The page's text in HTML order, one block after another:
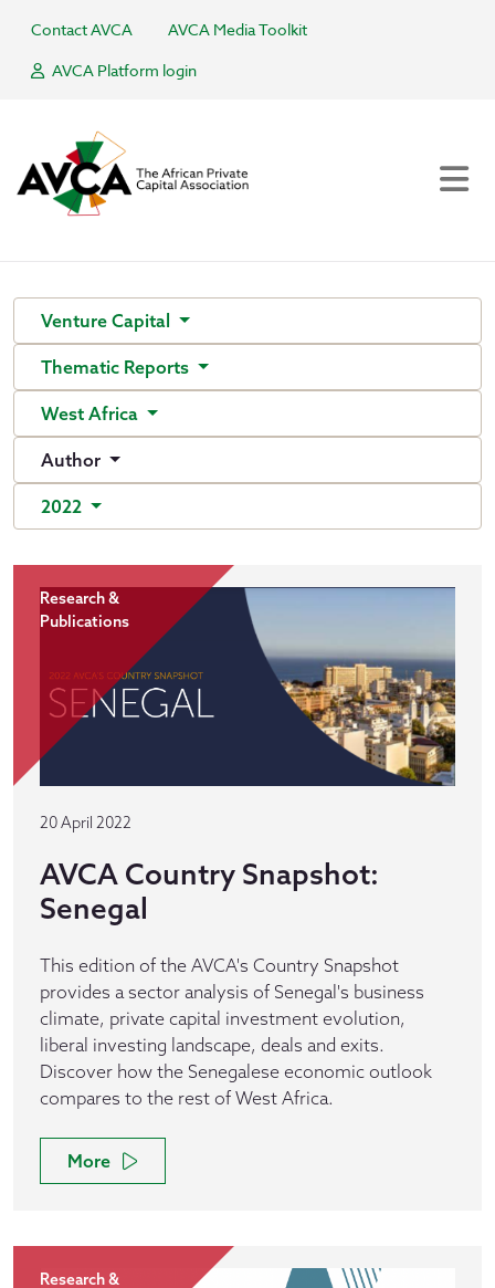
Contact AVCA
AVCA Media Toolkit
AVCA Platform login
Venture Capital
Thematic Reports
West Africa
Author
2022
Research &
Publications
20 April 2022
AVCA Country Snapshot:
Senegal
This edition of the AVCA's Country Snapshot
provides a sector analysis of Senegal's business
climate, private capital investment evolution,
liberal investing landscape, deals and exits.
Discover how the Senegalese economic outlook
compares to the rest of West Africa.
More
Research &